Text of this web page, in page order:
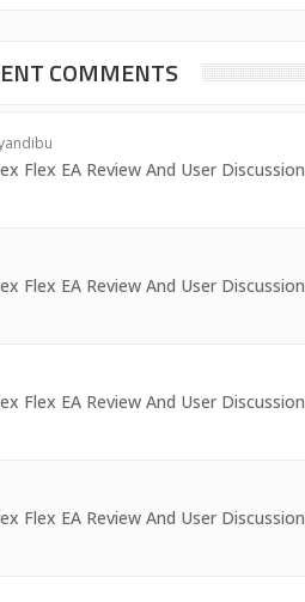
COMMENTS
Flex EA Review And User Discussion
Flex EA Review And User Discussion
Flex EA Review And User Discussion
Flex EA Review And User Discussion